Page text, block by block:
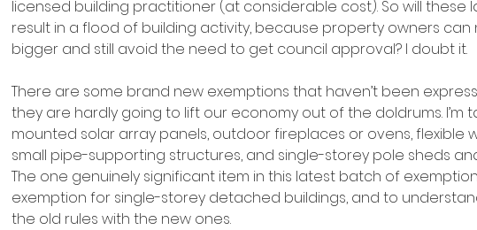
licensed building practitioner (at considerable cost). So will these
result in a flood of building activity, because property owners
bigger and still avoid the need to get council approval? I doubt it.
There are some brand new exemptions that haven’t been
they are hardly going to lift our economy out of the doldrums. I’m
mounted solar array panels, outdoor fireplaces or ovens, flexible
small pipe-supporting structures, and single-storey pole sheds
The one genuinely significant item in this latest batch of
exemption for single-storey detached buildings, and to
the old rules with the new ones.